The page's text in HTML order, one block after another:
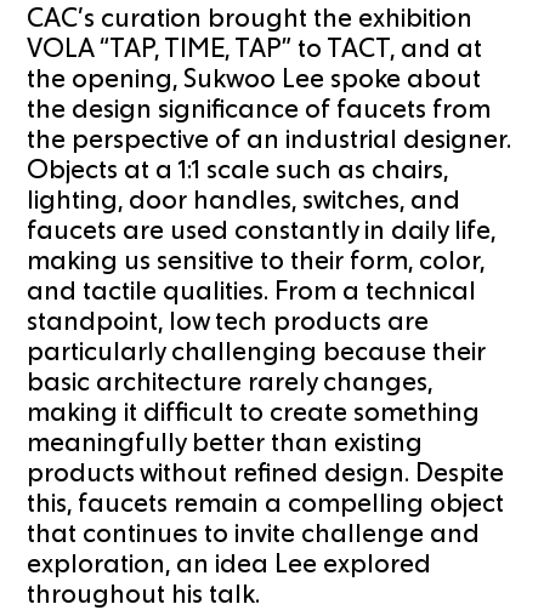
CAC’s curation brought the exhibition
VOLA “TAP, TIME, TAP” to TACT, and at
the opening, Sukwoo Lee spoke about
the design significance of faucets from
the perspective of an industrial designer.
Objects at a 1:1 scale such as chairs,
lighting, door handles, switches, and
faucets are used constantly in daily life,
making us sensitive to their form, color,
and tactile qualities. From a technical
standpoint, low tech products are
particularly challenging because their
basic architecture rarely changes,
making it difficult to create something
meaningfully better than existing
products without refined design. Despite
this, faucets remain a compelling object
that continues to invite challenge and
exploration, an idea Lee explored
throughout his talk.